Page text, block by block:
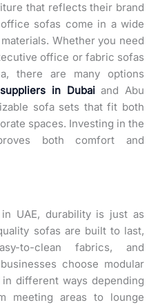
that reflects their brand
sofas come in a wide
Whether you need
office or fabric sofas
there are many options
in Dubaiand Abu
sofa sets that fit both
spaces. Investing in the
both comfort and
UAE, durability is just as
sofas are built to last,
to-clean fabrics, and
choose modular
different ways depending
meeting areas to lounge